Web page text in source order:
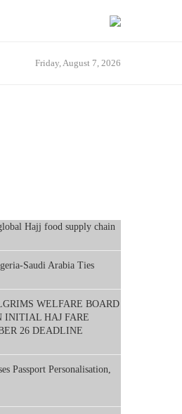
Friday, August 7, 2026
Hajj food supply chain
Saudi Arabia Ties
WELFARE BOARD
INITIAL HAJ FARE
26 DEADLINE
Passport Personalisation,